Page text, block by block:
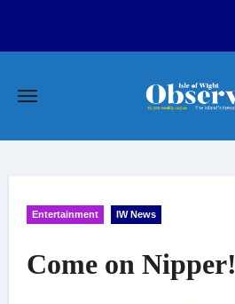
Entertainment IW News
Come on Nipper!